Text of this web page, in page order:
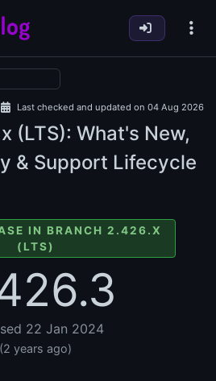
Last checked and updated on 04 Aug 2026
(LTS): What's New,
& Support Lifecycle
IN BRANCH 2.426.X
(LTS)
22 Jan 2024
(2 years ago)